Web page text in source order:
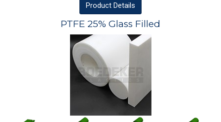
Product Details
PTFE 25% Glass Filled